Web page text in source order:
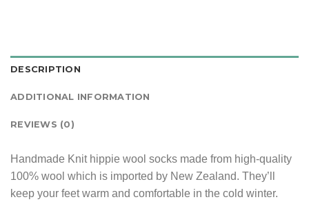
DESCRIPTION
ADDITIONAL INFORMATION
REVIEWS (0)
Handmade Knit hippie wool socks made from high-quality
100% wool which is imported by New Zealand. They’ll
keep your feet warm and comfortable in the cold winter.